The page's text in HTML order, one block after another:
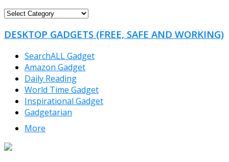
FREEWARE
DESKTOP GADGETS (FREE, SAFE AND WORKING)
SearchALL Gadget
Amazon Gadget
Daily Reading
World Time Gadget
Inspirational Gadget
Gadgetarian
More